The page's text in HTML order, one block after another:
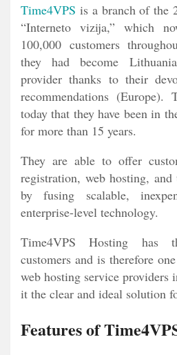
Time4VPS is a branch of the
“Interneto vizija,” which
100,000 customers
they had become
provider thanks to their
recommendations
today that they have been in
for more than 15 years.
They are able to offer
registration, web hosting,
by fusing scalable,
enterprise-level technology.
Time4VPS Hosting has
customers and is therefore
web hosting service providers
it the clear and ideal solution
Features of